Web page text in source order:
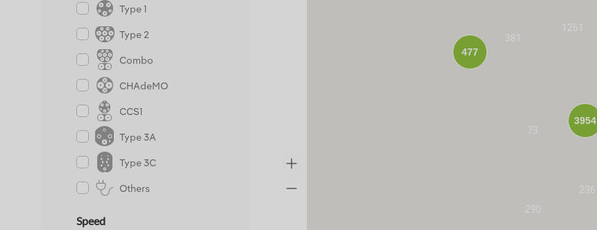
Type 1
Type 2
Combo
CHAdeMO
CCS1
Type 3A
Type 3C
Others
Speed
236
290
381
1251
73
3954
477